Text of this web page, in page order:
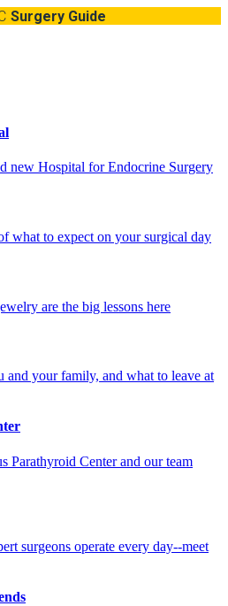
Surgery Guide
new Hospital for Endocrine Surgery
what to expect on your surgical day
are the big lessons here
and your family, and what to leave at
Parathyroid Center and our team
surgeons operate every day--meet